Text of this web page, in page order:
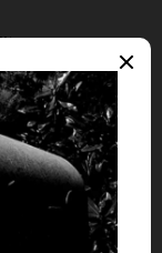
re-
simply can’t
save money,
or